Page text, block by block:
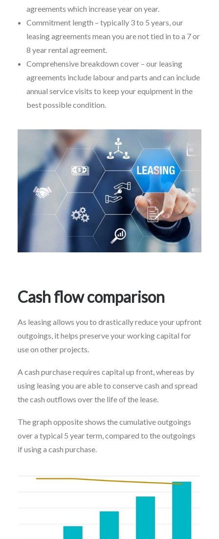
agreements which increase year on year.
Commitment length – typically 3 to 5 years, our
leasing agreements mean you are not tied in to a 7 or
8 year rental agreement.
Comprehensive breakdown cover – our leasing
agreements include labour and parts and can include
annual service visits to keep your equipment in the
best possible condition.
Cash flow comparison
As leasing allows you to drastically reduce your upfront
outgoings, it helps preserve your working capital for
use on other projects.
A cash purchase requires capital up front, whereas by
using leasing you are able to conserve cash and spread
the cash outflows over the life of the lease.
The graph opposite shows the cumulative outgoings
over a typical 5 year term, compared to the outgoings
if using a cash purchase.